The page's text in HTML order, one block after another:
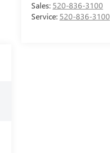
Sales: 520-836-3100
Service: 520-836-3100